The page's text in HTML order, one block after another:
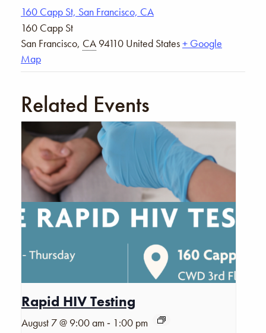
160 Capp St, San Francisco, CA
160 Capp St
San Francisco, CA 94110 United States+ Google
Map
Related Events
Rapid HIV Testing
August 7 @ 9:00 am - 1:00 pm